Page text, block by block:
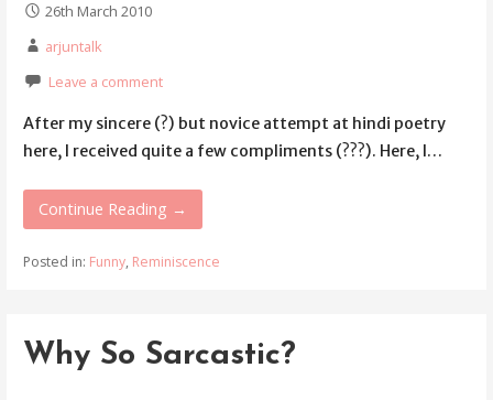
26th March 2010
arjuntalk
Leave a comment
After my sincere (?) but novice attempt at hindi poetry
here, I received quite a few compliments (???). Here, I…
Continue Reading →
Posted in: Funny, Reminiscence
Why So Sarcastic?